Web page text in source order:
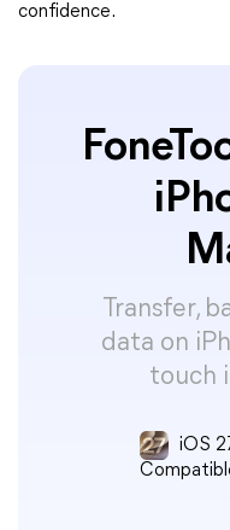
confidence.
Transfer,
data on
touch
iOS